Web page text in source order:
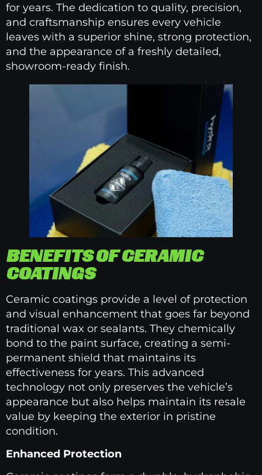
for years. The dedication to quality, precision,
and craftsmanship ensures every vehicle
leaves with a superior shine, strong protection,
and the appearance of a freshly detailed,
showroom-ready finish.
BENEFITS OF CERAMIC
COATINGS
Ceramic coatings provide a level of protection
and visual enhancement that goes far beyond
traditional wax or sealants. They chemically
bond to the paint surface, creating a semi-
permanent shield that maintains its
effectiveness for years. This advanced
technology not only preserves the vehicle’s
appearance but also helps maintain its resale
value by keeping the exterior in pristine
condition.
Enhanced Protection